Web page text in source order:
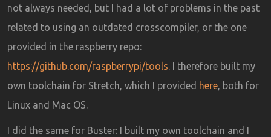
not always needed, but I had a lot of problems in the past
related to using an outdated crosscompiler, or the one
provided in the raspberry repo:
https://github.com/raspberrypi/tools. I therefore built my
own toolchain for Stretch, which I provided here, both for
Linux and Mac OS.
I did the same for Buster: I built my own toolchain and I